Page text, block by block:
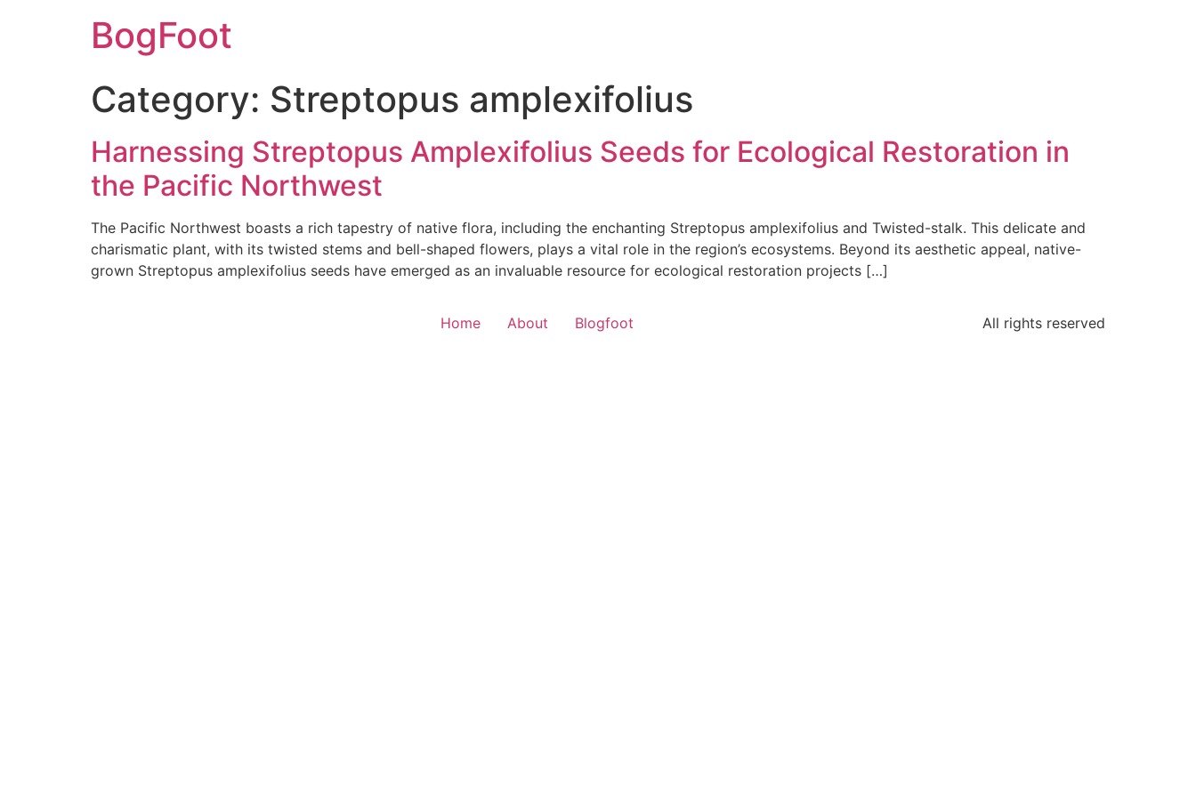
BogFoot
Category: Streptopus amplexifolius
Harnessing Streptopus Amplexifolius Seeds for Ecological Restoration in
the Pacific Northwest
The Pacific Northwest boasts a rich tapestry of native flora, including the enchanting Streptopus amplexifolius and Twisted-stalk. This delicate and
charismatic plant, with its twisted stems and bell-shaped flowers, plays a vital role in the region’s ecosystems. Beyond its aesthetic appeal, native-
grown Streptopus amplexifolius seeds have emerged as an invaluable resource for ecological restoration projects […]
Home About Blogfoot All rights reserved